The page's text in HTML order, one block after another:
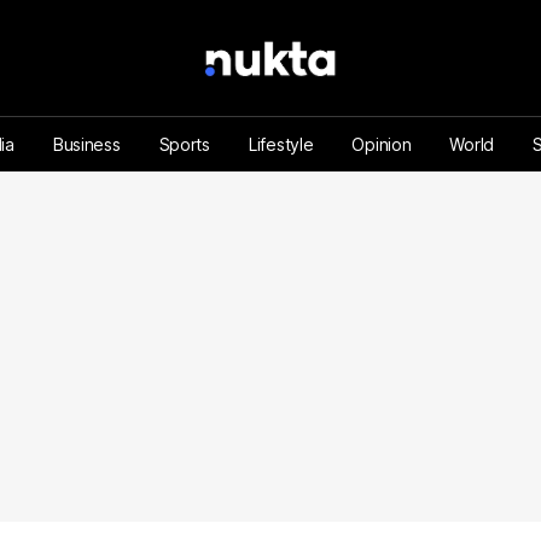
Business Sports Lifestyle Opinion World